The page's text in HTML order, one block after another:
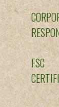
FSC